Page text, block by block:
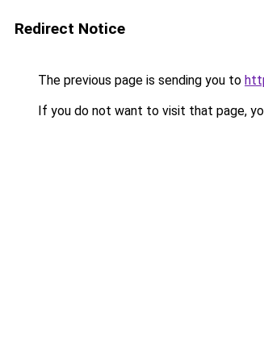
Redirect Notice
The previous page is sending you to
If you do not want to visit that page,